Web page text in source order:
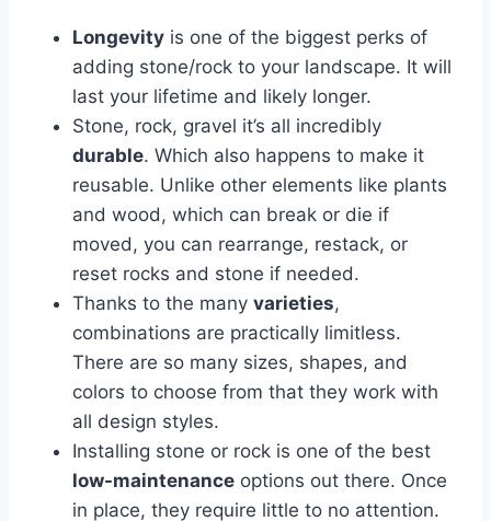
Longevity is one of the biggest perks of
adding stone/rock to your landscape. It will
last your lifetime and likely longer.
Stone, rock, gravel it’s all incredibly
durable. Which also happens to make it
reusable. Unlike other elements like plants
and wood, which can break or die if
moved, you can rearrange, restack, or
reset rocks and stone if needed.
Thanks to the many varieties,
combinations are practically limitless.
There are so many sizes, shapes, and
colors to choose from that they work with
all design styles.
Installing stone or rock is one of the best
low-maintenance options out there. Once
in place, they require little to no attention.